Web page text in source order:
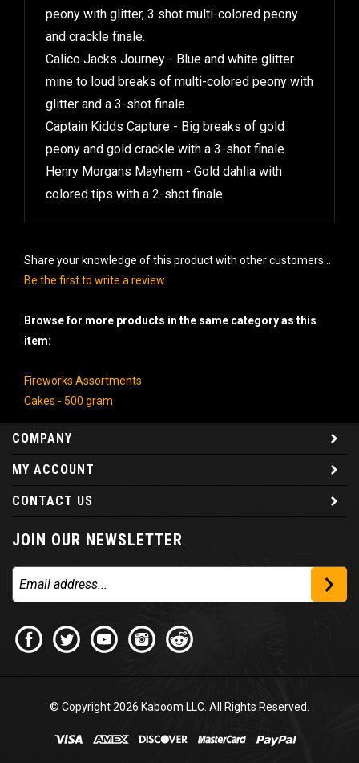
peony with glitter, 3 shot multi-colored peony
and crackle finale.
Calico Jacks Journey - Blue and white glitter
mine to loud breaks of multi-colored peony with
glitter and a 3-shot finale.
Captain Kidds Capture - Big breaks of gold
peony and gold crackle with a 3-shot finale.
Henry Morgans Mayhem - Gold dahlia with
colored tips with a 2-shot finale.
Share your knowledge of this product with other customers...
Be the first to write a review
Browse for more products in the same category as this
item:
Fireworks Assortments
Cakes - 500 gram
COMPANY
MY ACCOUNT
CONTACT US
JOIN OUR NEWSLETTER
© Copyright2026 Kaboom LLC. All Rights Reserved.